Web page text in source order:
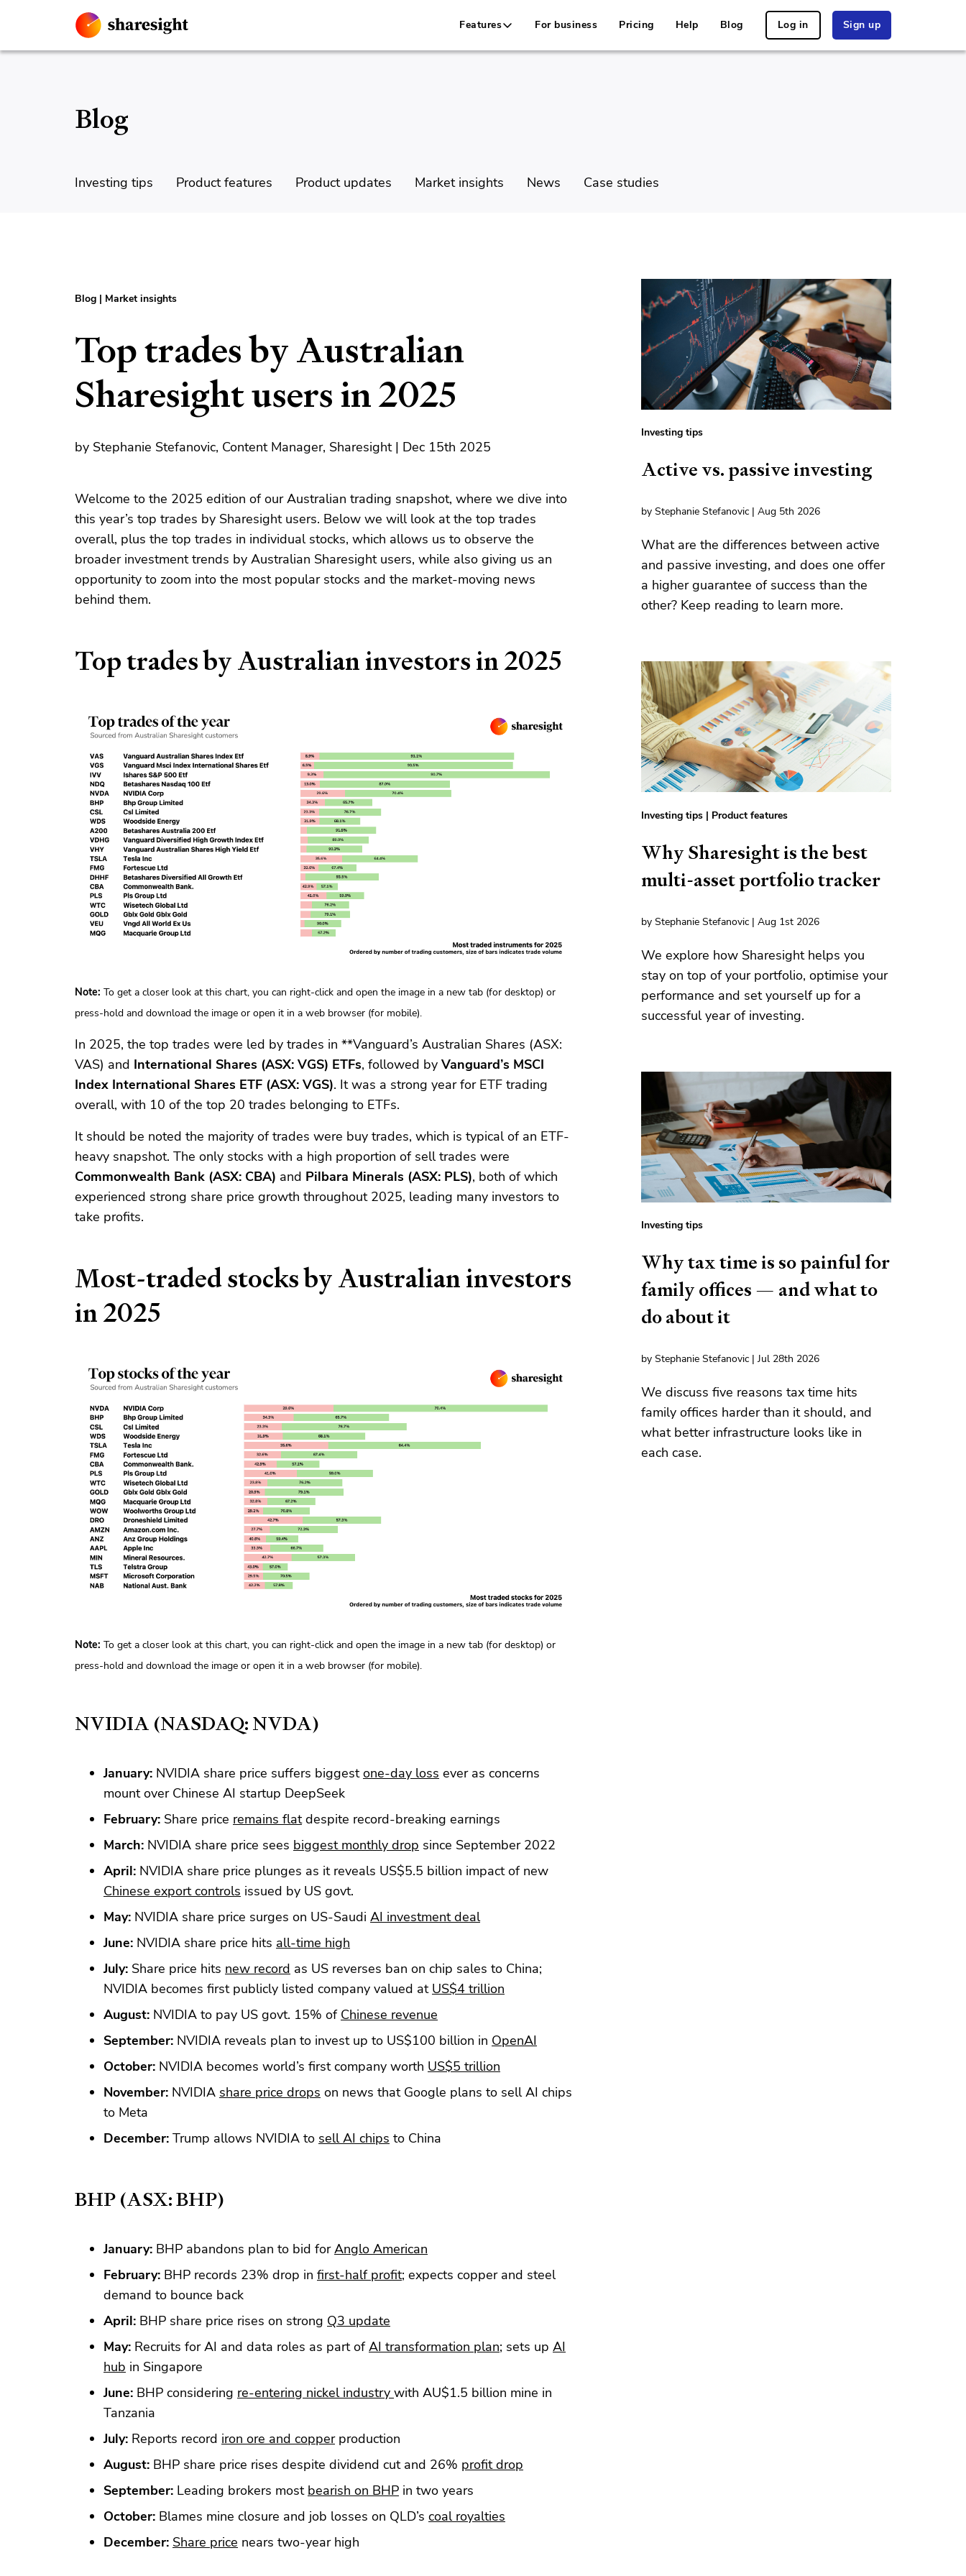
Features For business Pricing Help Blog Log in Sign up
Blog
Investing tips Product features Product updates Market insights News Case studies
Blog | Market insights
Top trades by Australian
Sharesight users in 2025
by Stephanie Stefanovic, Content Manager, Sharesight | Dec 15th 2025
Welcome to the 2025 edition of our Australian trading snapshot, where we dive into
this year’s top trades by Sharesight users. Below we will look at the top trades
overall, plus the top trades in individual stocks, which allows us to observe the
broader investment trends by Australian Sharesight users, while also giving us an
opportunity to zoom into the most popular stocks and the market-moving news
behind them.
Top trades by Australian investors in 2025
Note: To get a closer look at this chart, you can right-click and open the image in a new tab (for desktop) or
press-hold and download the image or open it in a web browser (for mobile).
In 2025, the top trades were led by trades in **Vanguard’s Australian Shares (ASX:
VAS) and International Shares (ASX: VGS) ETFs, followed by Vanguard’s MSCI
Index International Shares ETF (ASX: VGS). It was a strong year for ETF trading
overall, with 10 of the top 20 trades belonging to ETFs.
It should be noted the majority of trades were buy trades, which is typical of an ETF-
heavy snapshot. The only stocks with a high proportion of sell trades were
Commonwealth Bank (ASX: CBA) and Pilbara Minerals (ASX: PLS), both of which
experienced strong share price growth throughout 2025, leading many investors to
take profits.
Most-traded stocks by Australian investors
in 2025
Note: To get a closer look at this chart, you can right-click and open the image in a new tab (for desktop) or
press-hold and download the image or open it in a web browser (for mobile).
NVIDIA (NASDAQ: NVDA)
January: NVIDIA share price suffers biggestone-day loss ever as concerns
mount over Chinese AI startup DeepSeek
February: Share price remains flatdespite record-breaking earnings
March: NVIDIA share price sees biggest monthly drop since September 2022
April: NVIDIA share price plunges as it reveals US$5.5 billion impact of new
Chinese export controls issued by US govt.
May: NVIDIA share price surges on US-Saudi AI investment deal
June: NVIDIA share price hits all-time high
July: Share price hits new record as US reverses ban on chip sales to China;
NVIDIA becomes first publicly listed company valued at US$4 trillion
August: NVIDIA to pay US govt. 15% of Chinese revenue
September: NVIDIA reveals plan to invest up to US$100 billion in OpenAI
October: NVIDIA becomes world’s first company worth US$5 trillion
November: NVIDIA share price drops on news that Google plans to sell AI chips
to Meta
December: Trump allows NVIDIA to sell AI chips to China
BHP (ASX: BHP)
January: BHP abandons plan to bid forAnglo American
February: BHP records 23% drop in first-half profit; expects copper and steel
demand to bounce back
April: BHP share price rises on strong Q3 update
May: Recruits for AI and data roles as part ofAI transformation plan; sets up AI
hub in Singapore
June: BHP considering re-entering nickel industry with AU$1.5 billion mine in
Tanzania
July: Reports record iron ore and copperproduction
August: BHP share price rises despite dividend cut and 26% profit drop
September: Leading brokers most bearish on BHP in two years
October: Blames mine closure and job losses on QLD’s coal royalties
December: Share price nears two-year high
Investing tips
Active vs. passive investing
by Stephanie Stefanovic | Aug 5th 2026
What are the differences between active
and passive investing, and does one offer
a higher guarantee of success than the
other? Keep reading to learn more.
Investing tips | Product features
Why Sharesight is the best
multi-asset portfolio tracker
by Stephanie Stefanovic | Aug 1st 2026
We explore how Sharesight helps you
stay on top of your portfolio, optimise your
performance and set yourself up for a
successful year of investing.
Investing tips
Why tax time is so painful for
family offices — and what to
do about it
by Stephanie Stefanovic | Jul 28th 2026
We discuss five reasons tax time hits
family offices harder than it should, and
what better infrastructure looks like in
each case.